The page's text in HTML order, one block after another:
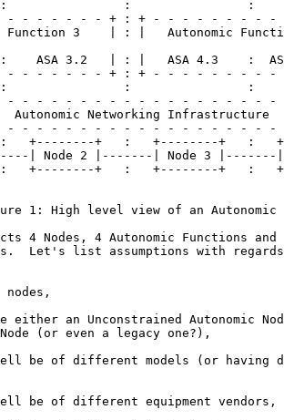
:                :
- - - - - - - + : + - - - - - - - - -
Function 3    | : |   Autonomic
ASA 3.2   | : |   ASA 4.3    :
- - - - - - - + : + - - - - - - - - -
:                :
- - - - - - - - - - - - - - - - - - -
Autonomic Networking Infrastructure
- - - - - - - - - - - - - - - - - - -
+--------+   :   +--------+   :
| Node 2 |-------| Node 3 |-------
+--------+   :   +--------+   :
1: High level view of an Autonomic
4 Nodes, 4 Autonomic Functions and
Let's list assumptions with
nodes,
either an Unconstrained Autonomic
(or even a legacy one?),
be of different models (or having
be of different equipment vendors,